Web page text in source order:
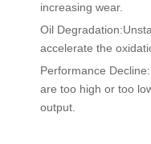
increasing wear.
Oil
accelerate the
Performance
are too high or too
output.